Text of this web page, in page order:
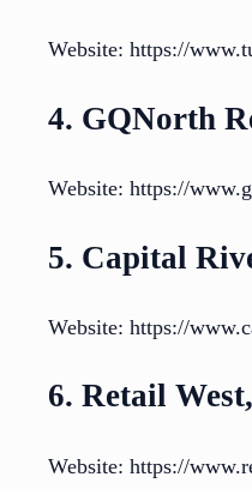
Website: https://
4. GQNorth
Website: https://
5. Capital
Website: https://
6. Retail
Website: https://